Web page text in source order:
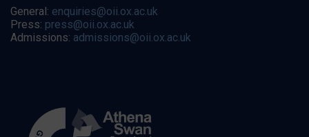
General: enquiries@oii.ox.ac.uk
Press: press@oii.ox.ac.uk
Admissions: admissions@oii.ox.ac.uk